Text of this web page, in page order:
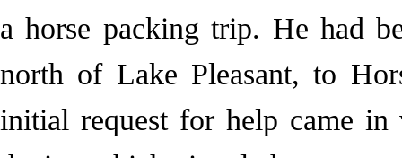
a horse packing trip. He had
north of Lake Pleasant, to
initial request for help came in